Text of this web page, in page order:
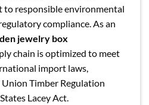
to responsible environmental
compliance. As an
jewelry box
chain is optimized to meet
import laws,
Timber Regulation
Lacey Act.